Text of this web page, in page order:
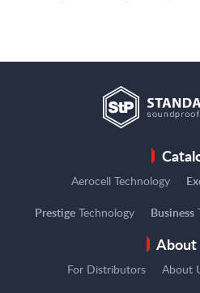
Aerocell Technology
PrestigeTechnology Business
About
For Distributors About